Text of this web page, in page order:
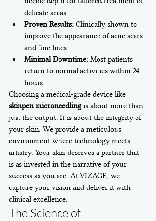
delicate areas.
Proven Results: Clinically shown to
improve the appearance of acne scars
and fine lines.
Minimal Downtime: Most patients
return to normal activities within 24
hours.
Choosing a medical-grade device like
skinpen microneedling is about more than
just the output. It is about the integrity of
your skin. We provide a meticulous
environment where technology meets
artistry. Your skin deserves a partner that
is as invested in the narrative of your
success as you are. At VIZAGE, we
capture your vision and deliver it with
clinical excellence.
The Science of